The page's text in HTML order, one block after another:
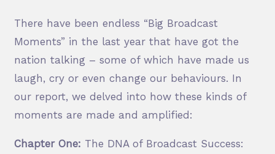
There have been endless “Big Broadcast
Moments” in the last year that have got the
nation talking – some of which have made us
laugh, cry or even change our behaviours. In
our report, we delved into how these kinds of
moments are made and amplified:
Chapter One: The DNA of Broadcast Success: